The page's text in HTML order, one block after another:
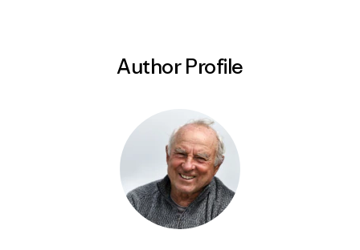
Author Profile